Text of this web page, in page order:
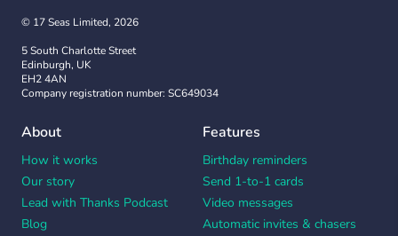
© 17 Seas Limited, 2026
5 South Charlotte Street
Edinburgh, UK
EH2 4AN
Company registration number: SC649034
About
How it works
Our story
Lead with Thanks Podcast
Blog
Features
Birthday reminders
Send 1-to-1 cards
Video messages
Automatic invites & chasers